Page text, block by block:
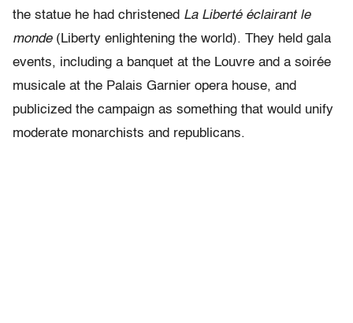
the statue he had christened La Liberté éclairant le
monde(Liberty enlightening the world). They held gala
events, including a banquet at the Louvre and a soirée
musicale at the Palais Garnier opera house, and
publicized the campaign as something that would unify
moderate monarchists and republicans.